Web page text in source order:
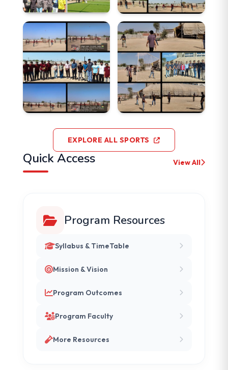
EXPLORE ALL SPORTS
Quick Access View All
Program Resources
Syllabus & TimeTable
Mission & Vision
Program Outcomes
Program Faculty
More Resources